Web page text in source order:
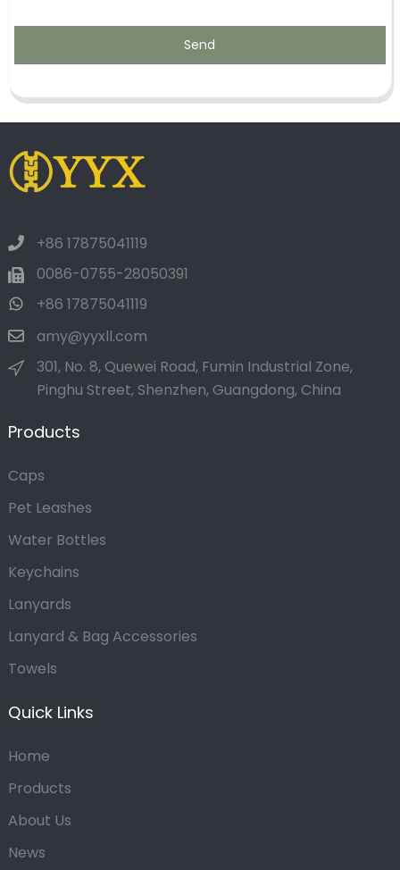
Send
+86 17875041119
0086-0755-28050391
+86 17875041119
amy@yyxll.com
301, No. 8, Quewei Road, Fumin Industrial Zone,
Pinghu Street, Shenzhen, Guangdong, China
Products
Caps
Pet Leashes
Water Bottles
Keychains
Lanyards
Lanyard & Bag Accessories
Towels
Quick Links
Home
Products
About Us
News